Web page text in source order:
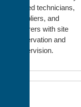
skilled technicians,
suppliers, and
laborers with site
observation and
supervision.